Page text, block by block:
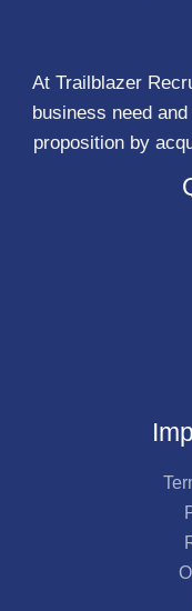
At Trailblazer
business need
proposition by